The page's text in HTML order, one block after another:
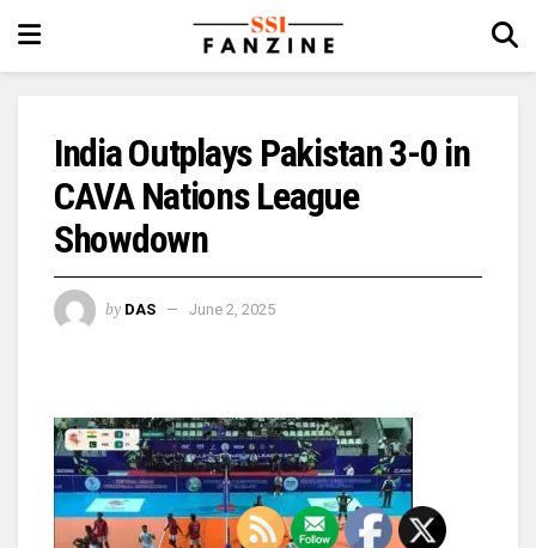
India Outplays Pakistan 3-0 in
CAVA Nations League
Showdown
by DAS June 2, 2025